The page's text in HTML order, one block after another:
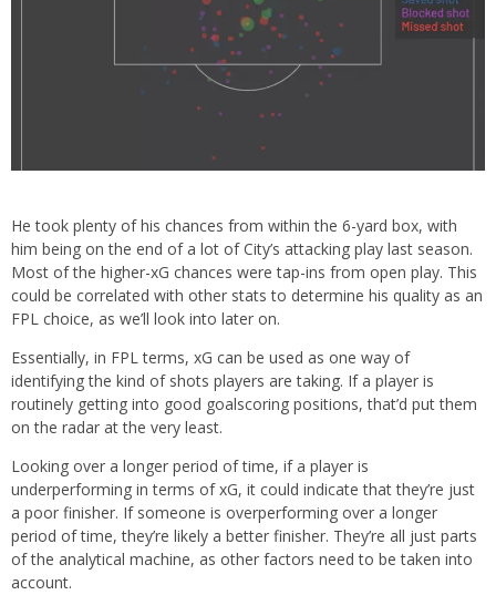
He took plenty of his chances from within the 6-yard box, with
him being on the end of a lot of City’s attacking play last season.
Most of the higher-xG chances were tap-ins from open play. This
could be correlated with other stats to determine his quality as an
FPL choice, as we’ll look into later on.
Essentially, in FPL terms, xG can be used as one way of
identifying the kind of shots players are taking. If a player is
routinely getting into good goalscoring positions, that’d put them
on the radar at the very least.
Looking over a longer period of time, if a player is
underperforming in terms of xG, it could indicate that they’re just
a poor finisher. If someone is overperforming over a longer
period of time, they’re likely a better finisher. They’re all just parts
of the analytical machine, as other factors need to be taken into
account.